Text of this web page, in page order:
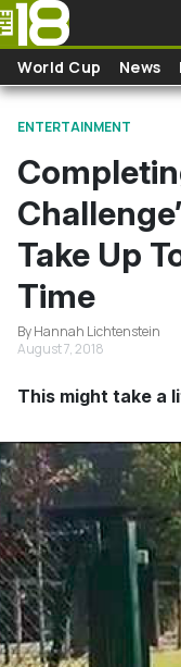
Skip to main content
World Cup News
ENTERTAINMENT
Take Up
Time
By Hannah Lichtenstein
August 7, 2018
This might take a